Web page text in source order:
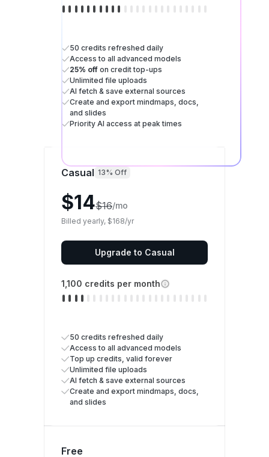
Free
Casual 13% Off
$14$16/mo
Billed yearly, $168/yr
Upgrade to Casual
1,100 credits per month
50 credits refreshed daily
Access to all advanced models
Top up credits, valid forever
Unlimited file uploads
AI fetch & save external sources
Create and export mindmaps, docs,
and slides
50 credits refreshed daily
Access to all advanced models
25% off on credit top-ups
Unlimited file uploads
AI fetch & save external sources
Create and export mindmaps, docs,
and slides
Priority AI access at peak times